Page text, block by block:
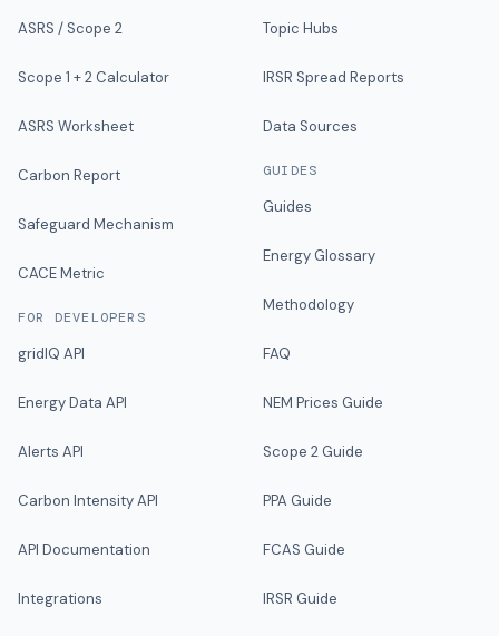
ASRS / Scope 2
Scope 1 + 2 Calculator
ASRS Worksheet
Carbon Report
Safeguard Mechanism
CACE Metric
FOR DEVELOPERS
gridIQ API
Energy Data API
Alerts API
Carbon Intensity API
API Documentation
Integrations
Topic Hubs
IRSR Spread Reports
Data Sources
GUIDES
Guides
Energy Glossary
Methodology
FAQ
NEM Prices Guide
Scope 2 Guide
PPA Guide
FCAS Guide
IRSR Guide